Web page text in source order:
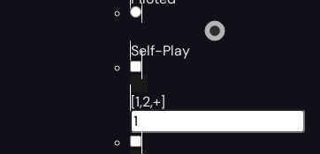
Self-Play
[1,2,+]